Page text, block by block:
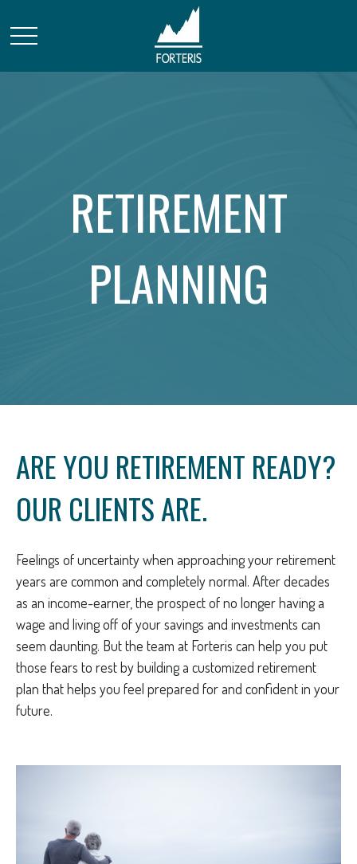
RETIREMENT
PLANNING
ARE YOU RETIREMENT READY?
OUR CLIENTS ARE.
Feelings of uncertainty when approaching your retirement
years are common and completely normal. After decades
as an income-earner, the prospect of no longer having a
wage and living off of your savings and investments can
seem daunting. But the team at Forteris can help you put
those fears to rest by building a customized retirement
plan that helps you feel prepared for and confident in your
future.